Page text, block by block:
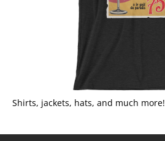
Shirts, jackets, hats, and much more!